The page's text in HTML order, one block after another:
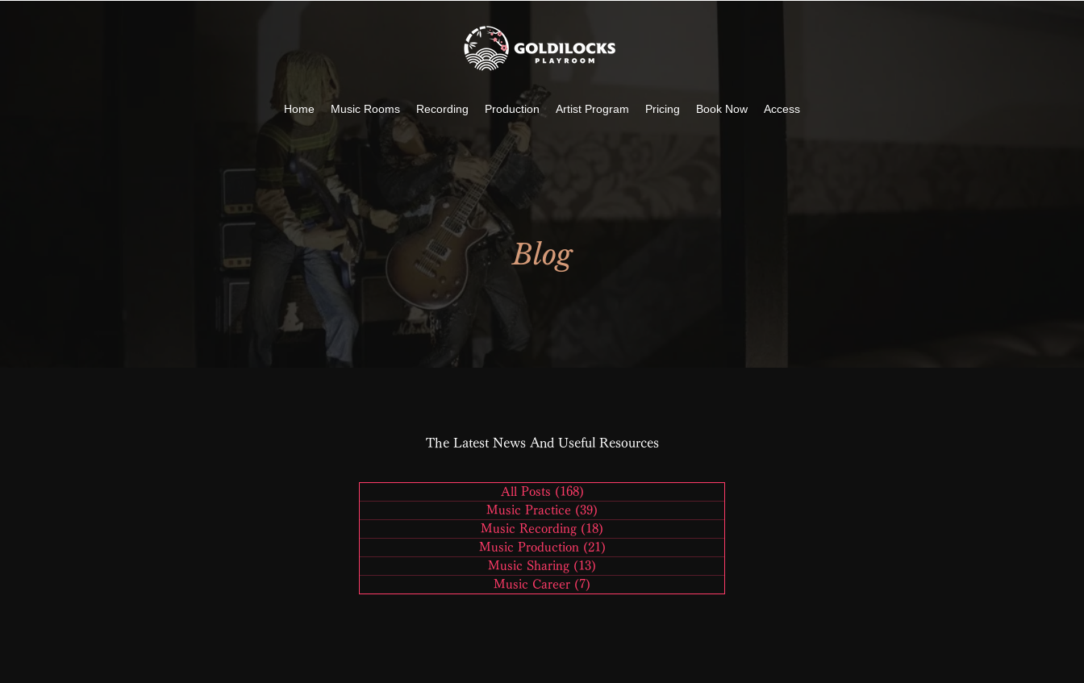
Home Music Rooms Recording Production Artist Program Pricing Book Now Access
Blog
The Latest News And Useful Resources
All Posts (168)
Music Practice (39)
Music Recording (18)
Music Production (21)
Music Sharing (13)
Music Career (7)